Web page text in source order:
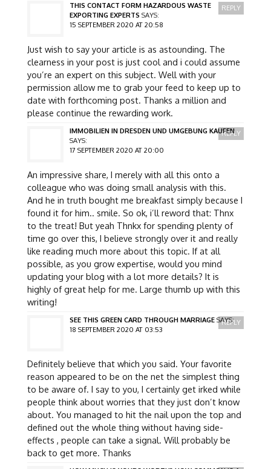
THIS CONTACT FORM HAZARDOUS WASTE
EXPORTING EXPERTS SAYS:
15 SEPTEMBER 2020 AT 20:58
Just wish to say your article is as astounding. The
clearness in your post is just cool and i could assume
you’re an expert on this subject. Well with your
permission allow me to grab your feed to keep up to
date with forthcoming post. Thanks a million and
please continue the rewarding work.
REPLY
IMMOBILIEN IN DRESDEN UND UMGEBUNG KAUFEN
SAYS:
17 SEPTEMBER 2020 AT 20:00
An impressive share, I merely with all this onto a
colleague who was doing small analysis with this.
And he in truth bought me breakfast simply because I
found it for him.. smile. So ok, i’ll reword that: Thnx
to the treat! But yeah Thnkx for spending plenty of
time go over this, I believe strongly over it and really
like reading much more about this topic. If at all
possible, as you grow expertise, would you mind
updating your blog with a lot more details? It is
highly of great help for me. Large thumb up with this
writing!
REPLY
SEE THIS GREEN CARD THROUGH MARRIAGE SAYS:
18 SEPTEMBER 2020 AT 03:53
Definitely believe that which you said. Your favorite
reason appeared to be on the net the simplest thing
to be aware of. I say to you, I certainly get irked while
people think about worries that they just don’t know
about. You managed to hit the nail upon the top and
defined out the whole thing without having side-
effects , people can take a signal. Will probably be
back to get more. Thanks
REPLY